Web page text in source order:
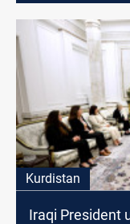
Kurdistan
Iraqi President